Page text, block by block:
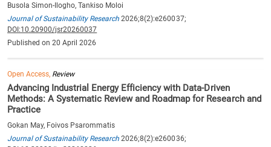
Busola Simon-Ilogho, Tankiso Moloi
Journal of Sustainability Research 2026;8(2):e260037;
DOI:10.20900/jsr20260037
Published on 20 April 2026
Open Access, Review
Advancing Industrial Energy Efficiency with Data-Driven
Methods: A Systematic Review and Roadmap for Research and
Practice
Gokan May, Foivos Psarommatis
Journal of Sustainability Research 2026;8(2):e260036;